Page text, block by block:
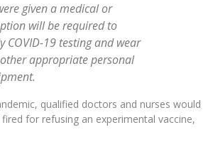
given a medical or
will be required to
COVID-19 testing and wear
appropriate personal
qualified doctors and nurses would
for refusing an experimental vaccine,